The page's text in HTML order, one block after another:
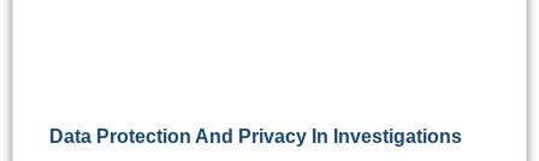
Data Protection And Privacy In Investigations